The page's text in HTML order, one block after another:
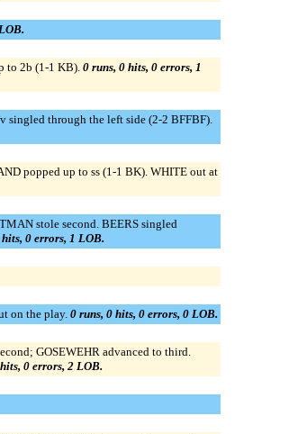
to 2b (1-1 KB). 0 runs, 0 hits, 0 errors, 1
singled through the left side (2-2 BFFBF).
popped up to ss (1-1 BK). WHITE out at
stole second. BEERS singled
0 errors, 1 LOB.
on the play. 0 runs, 0 hits, 0 errors, 0 LOB.
GOSEWEHR advanced to third.
0 errors, 2 LOB.